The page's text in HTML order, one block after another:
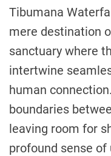
Tibumana
mere destination
sanctuary where
intertwine
human
boundaries
leaving room for
profound sense